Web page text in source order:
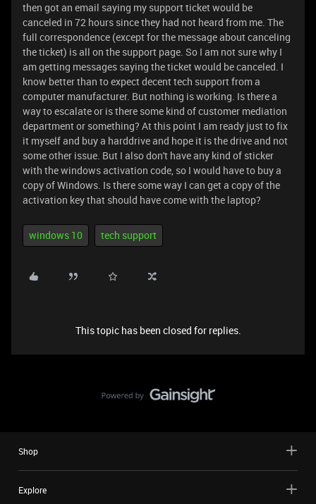
then got an email saying my support ticket would be
canceled in 72 hours since they had not heard from me. The
full correspondence (except for the message about canceling
the ticket) is all on the support page. So I am not sure why I
am getting messages saying the ticket would be canceled. I
know better than to expect decent tech support from a
computer manufacturer. But nothing is working. Is there a
way to escalate or is there some kind of customer mediation
department or something? At this point I am ready just to fix
it myself and buy a harddrive and hope it is the drive and not
some other issue. But I also don't have any kind of sticker
with the windows activation code, so I would have to buy a
copy of Windows. Is there some way I can get a copy of the
activation key that should have come with the laptop?
windows 10 tech support
This topic has been closed for replies.
Shop
Explore